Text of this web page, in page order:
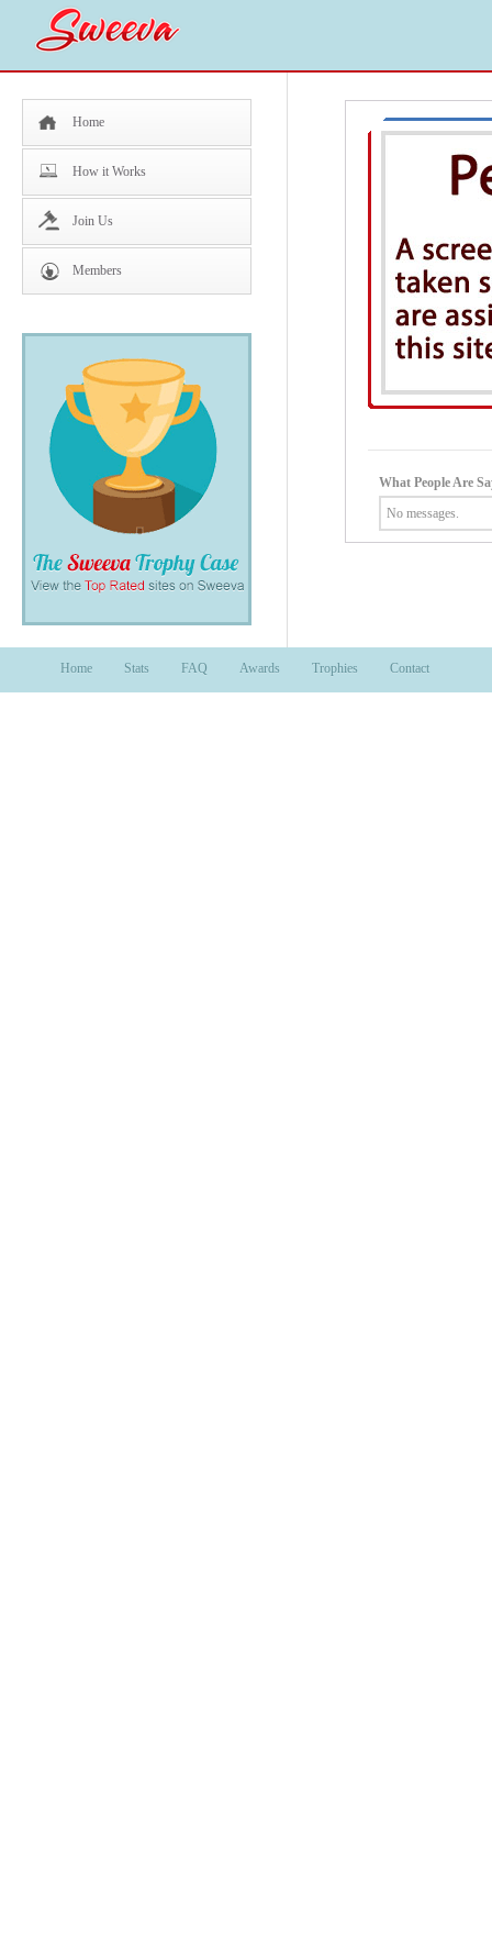
Home
How it Works
Join Us
Members
What People Are
No messages.
Home Stats FAQ Awards Trophies Contact